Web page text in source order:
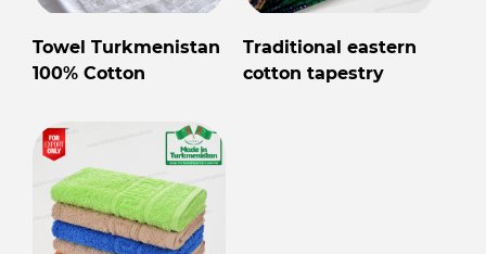
Towel Turkmenistan
100% Cotton
Traditional eastern
cotton tapestry